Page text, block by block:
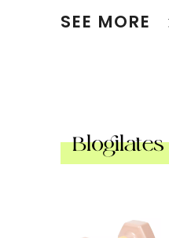
SEE MORE
Blogilates